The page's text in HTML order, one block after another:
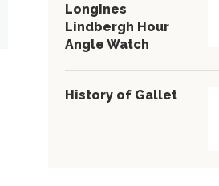
Longines
Lindbergh Hour
Angle Watch
History of Gallet